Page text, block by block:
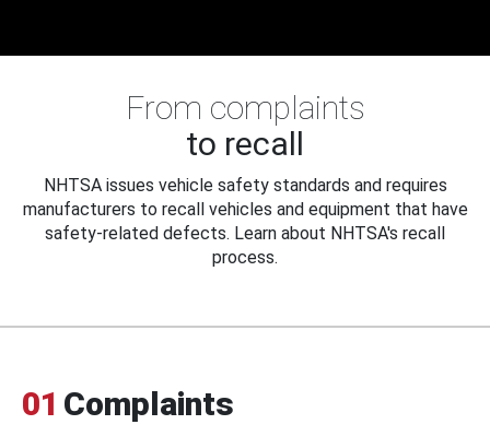
From complaints
to recall
NHTSA issues vehicle safety standards and requires
manufacturers to recall vehicles and equipment that have
safety-related defects. Learn about NHTSA's recall
process.
01 Complaints